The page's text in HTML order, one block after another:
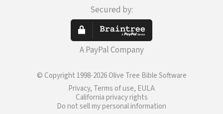
Secured by:
A PayPal Company
© Copyright 1998-2026 Olive Tree Bible Software
Privacy, Terms of use, EULA
California privacy rights
Do not sell my personal information